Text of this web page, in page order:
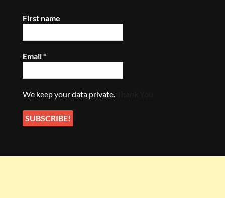
First name
Email*
We keep your data private.